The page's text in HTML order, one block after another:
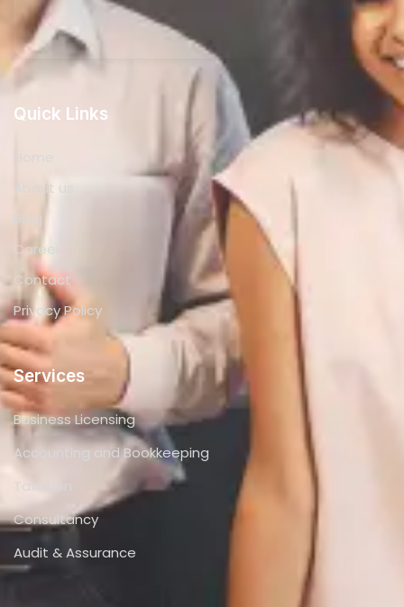
Quick Links
About us
Blog
Career
Contact
Privacy Policy
Services
Business Licensing
Accounting and Bookkeeping
Taxation
Consultancy
Audit & Assurance